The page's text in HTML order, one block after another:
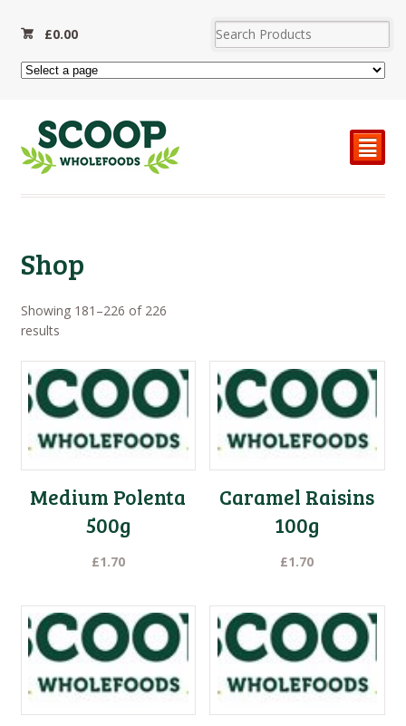
£0.00
²
Shop
Showing 181–226 of 226
resultsSorted
price:
high
to
low
Medium Polenta
500g
£1.70
Caramel Raisins
100g
£1.70